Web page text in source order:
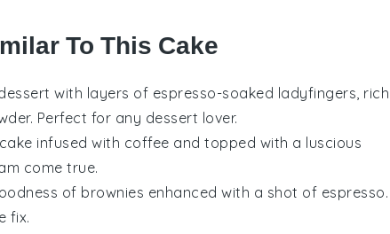
To This Cake
with layers of espresso-soaked ladyfingers, rich
. Perfect for any dessert lover.
infused with coffee and topped with a luscious
come true.
of brownies enhanced with a shot of espresso.
fix.